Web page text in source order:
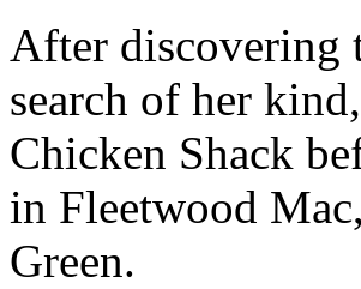
After discovering
search of her
Chicken Shack
in Fleetwood
Green.